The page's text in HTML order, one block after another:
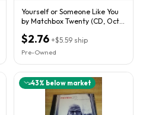
Yourself or Someone Like You
by Matchbox Twenty (CD, Oct-
$2.76 +$5.59 ship
Pre-Owned
43% below market